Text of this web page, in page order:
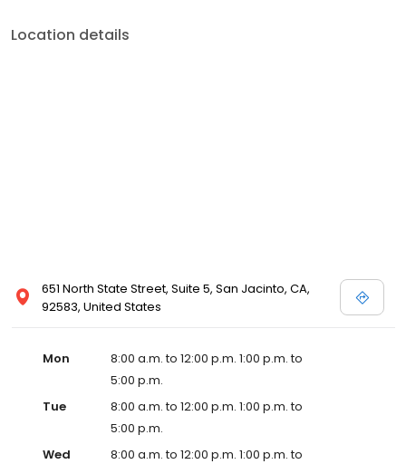
Location details
651 North State Street, Suite 5, San Jacinto, CA,
92583, United States
Mon
8:00 a.m. to 12:00 p.m. 1:00 p.m. to
5:00 p.m.
Tue
8:00 a.m. to 12:00 p.m. 1:00 p.m. to
5:00 p.m.
Wed
8:00 a.m. to 12:00 p.m. 1:00 p.m. to